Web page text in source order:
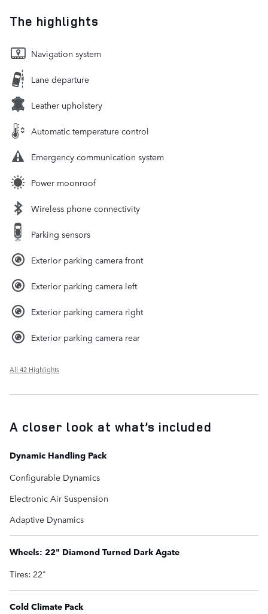
The highlights
Navigation system
Lane departure
Leather upholstery
Automatic temperature control
Emergency communication system
Power moonroof
Wireless phone connectivity
Parking sensors
Exterior parking camera front
Exterior parking camera left
Exterior parking camera right
Exterior parking camera rear
All 42 Highlights
A closer look at what’s included
Dynamic Handling Pack
Configurable Dynamics
Electronic Air Suspension
Adaptive Dynamics
Wheels: 22" Diamond Turned Dark Agate
Tires: 22"
Cold Climate Pack